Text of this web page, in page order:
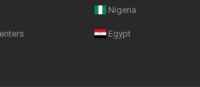
Nigeria
Egypt